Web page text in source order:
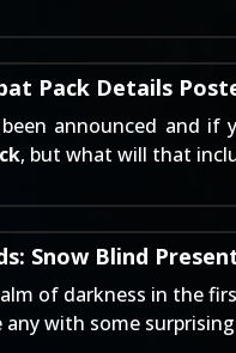
Pack Details
announced and if
, but what will that
Snow Blind
of darkness in the
with some